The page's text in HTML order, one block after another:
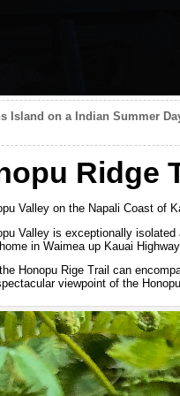
Island on a Indian Summer
Ridge
Valley on the Napali Coast of
Valley is exceptionally
in Waimea up Kauai
Honopu Rige Trail can
viewpoint of the